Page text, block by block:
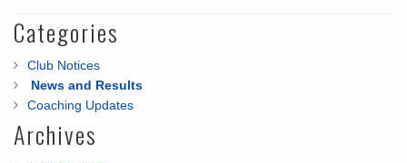
Categories
Club Notices
News and Results
Coaching Updates
Archives